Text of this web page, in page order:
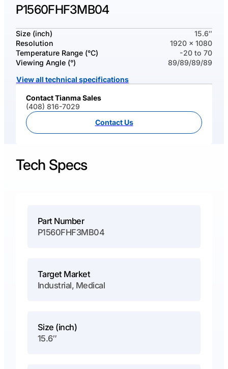
P1560FHF3MB04
Size (inch)
15.6″
Resolution
1920 x 1080
Temperature Range (°C)
-20 to 70
Viewing Angle (°)
89/89/89/89
View all technical specifications
Contact Tianma Sales
(408) 816-7029
Contact Us
Tech Specs
Part Number
P1560FHF3MB04
Target Market
Industrial, Medical
Size (inch)
15.6″